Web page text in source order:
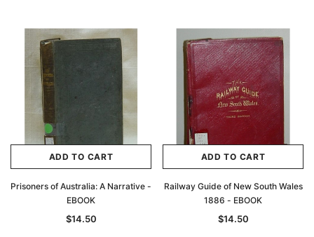
ADD TO CART
Prisoners of Australia: A Narrative -
EBOOK
$14.50
ADD TO CART
Railway Guide of New South Wales
1886 - EBOOK
$14.50